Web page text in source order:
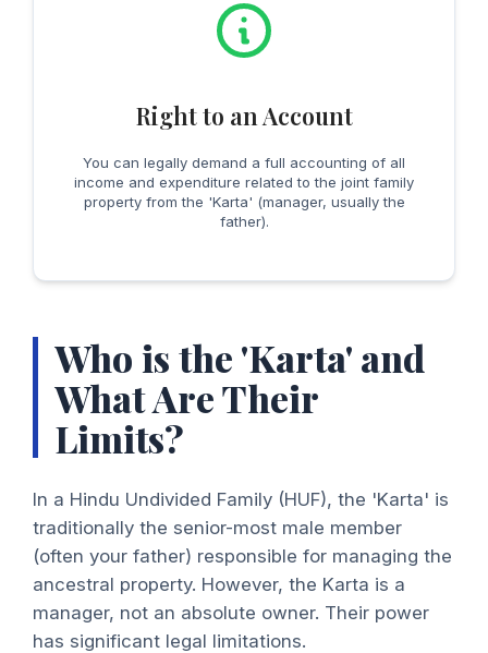
Right to an Account
You can legally demand a full accounting of all
income and expenditure related to the joint family
property from the 'Karta' (manager, usually the
father).
Who is the 'Karta' and
What Are Their
Limits?
In a Hindu Undivided Family (HUF), the 'Karta' is
traditionally the senior-most male member
(often your father) responsible for managing the
ancestral property. However, the Karta is a
manager, not an absolute owner. Their power
has significant legal limitations.